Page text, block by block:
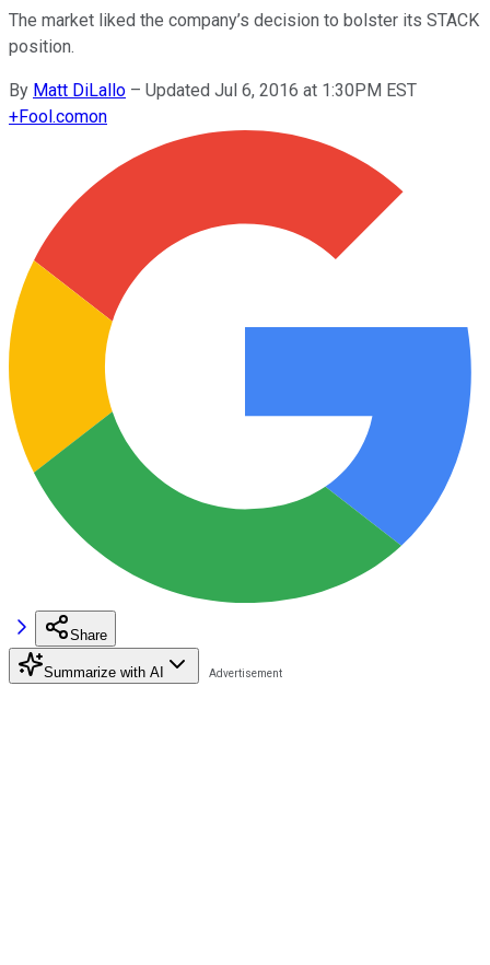
The market liked the company’s decision to bolster its STACK
position.
By Matt DiLallo – Updated Jul 6, 2016 at 1:30PM EST
+Fool.comon
Share
Summarize with AI